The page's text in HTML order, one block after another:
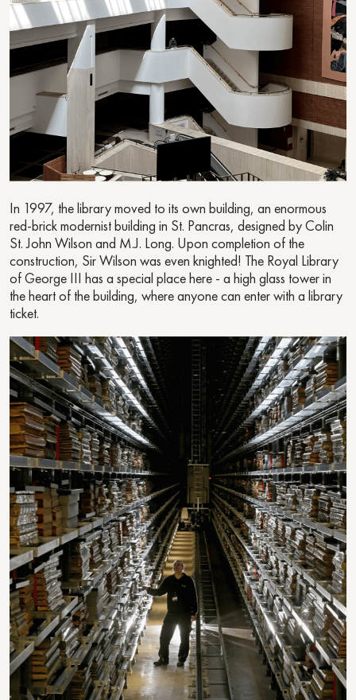
In 1997, the library moved to its own building, an enormous
red-brick modernist building in St. Pancras, designed by Colin
St. John Wilson and M.J. Long. Upon completion of the
construction, Sir Wilson was even knighted! The Royal Library
of George III has a special place here - a high glass tower in
the heart of the building, where anyone can enter with a library
ticket.